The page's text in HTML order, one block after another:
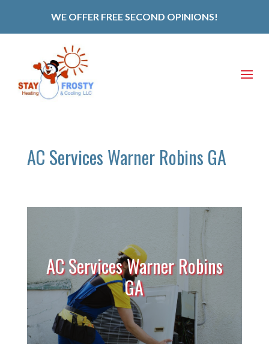
WE OFFER FREE SECOND OPINIONS!
AC Services Warner Robins GA
AC Services Warner Robins
GA